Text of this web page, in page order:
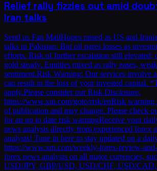
Relief rally fizzles out amid
Iran talks
Send us Fan MailHopes raised as US and
talks in Pakistan. But oil pares losses as
efforts. Risk of further escalation still elevated;
gold steady. Equities mixed as rally eases,
sentiment.Risk Warning: Our services involve
can result in the loss of your invested capital.
apply.Please consider our Risk Disclosure:
https://www.xm.com/goto/risk/enRisk warning
of publication and may change. Please check
for an up to date risk warningReceive your
news analysis directly from experienced forex
analysts! Tune in here to stay updated on a
https://www.xm.com/weekly-forex-review-
forex news analysis on all major currencies,
USD/JPY, GBP/USD, USD/CHF, USD/